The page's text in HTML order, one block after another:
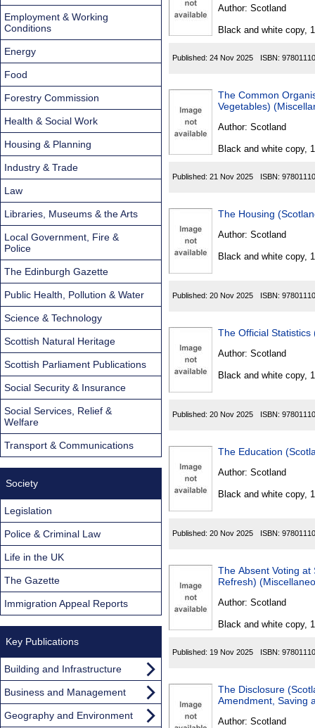
Author: Scotland
Black and white copy,
Published: 24 Nov 2025 ISBN:
The Common
Vegetables)
Author: Scotland
Black and white copy,
Published: 21 Nov 2025 ISBN:
The Housing
Author: Scotland
Black and white copy,
Published: 20 Nov 2025 ISBN:
The Official
Author: Scotland
Black and white copy,
Published: 20 Nov 2025 ISBN:
Author: Scotland
Black and white copy,
Published: 20 Nov 2025 ISBN:
The Absent Voting
Refresh)
Author: Scotland
Black and white copy,
Published: 19 Nov 2025 ISBN:
The Disclosure
Amendment, Saving
Author: Scotland
Employment & Working
Conditions
Energy
Food
Forestry Commission
Health & Social Work
Housing & Planning
Industry & Trade
Law
Libraries, Museums & the Arts
Local Government, Fire &
Police
The Edinburgh Gazette
Public Health, Pollution & Water
Science & Technology
Scottish Natural Heritage
Scottish Parliament Publications
Social Security & Insurance
Social Services, Relief &
Welfare
Transport & Communications
Society
Legislation
Police & Criminal Law
Life in the UK
The Gazette
Immigration Appeal Reports
Key Publications
Building and Infrastructure
Business and Management
Geography and Environment